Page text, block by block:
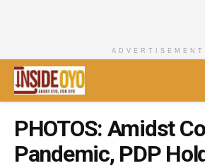
ADVERTISEMENT
PHOTOS: Amidst
Pandemic, PDP